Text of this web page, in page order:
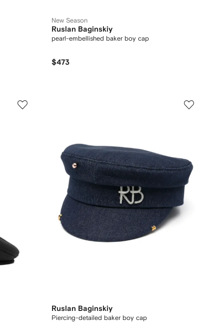
New Season
Ruslan Baginskiy
pearl-embellished baker boy cap
$473
Ruslan Baginskiy
Piercing-detailed baker boy cap